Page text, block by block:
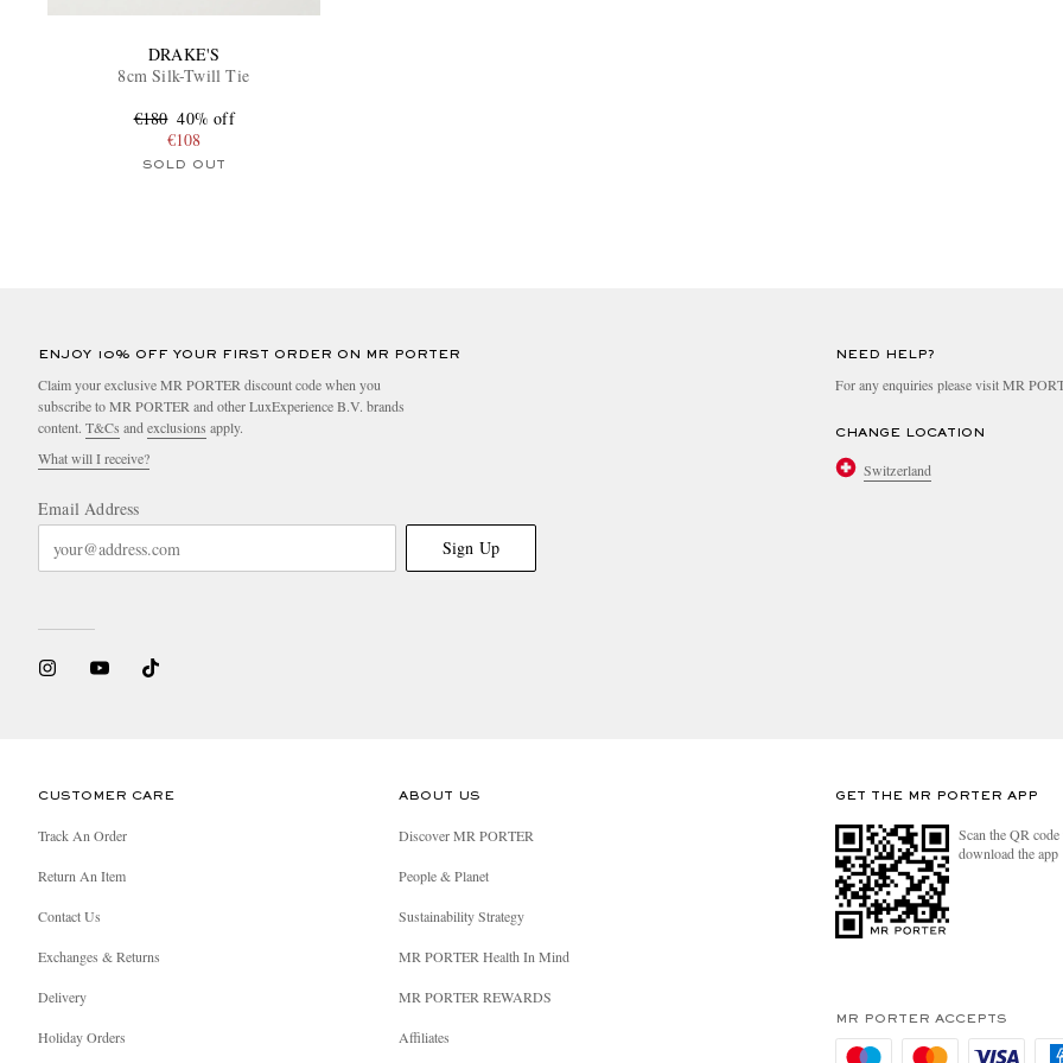
DRAKE'S
8cm Silk-Twill Tie
€180 40% off
€108
SOLD OUT
ENJOY 10% OFF YOUR FIRST ORDER ON MR PORTER
Claim your exclusive MR PORTER discount code when you
subscribe to MR PORTER and other LuxExperience B.V. brands
content. T&Cs and exclusions apply.
What will I receive?
Email Address
Sign Up
NEED HELP?
For any enquiries please visit MR
CHANGE LOCATION
Switzerland
CUSTOMER CARE
Track An Order
Return An Item
Contact Us
Exchanges & Returns
Delivery
Holiday Orders
ABOUT US
Discover MR PORTER
People & Planet
Sustainability Strategy
MR PORTER Health In Mind
MR PORTER REWARDS
Affiliates
GET THE MR PORTER APP
Scan the QR
download the app
MR PORTER ACCEPTS